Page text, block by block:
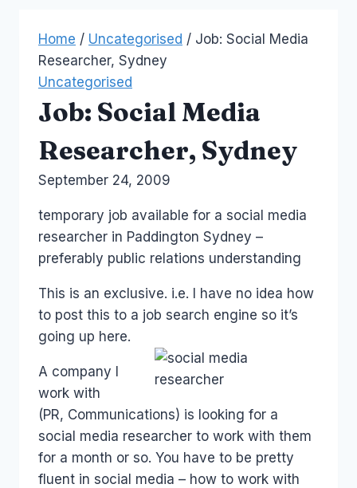
Home / Uncategorised / Job: Social Media
Researcher, Sydney
Uncategorised
Job: Social Media
Researcher, Sydney
ByLaurel
September 24, 2009
temporary job available for a social media
researcher in Paddington Sydney –
preferably public relations understanding
This is an exclusive. i.e. I have no idea how
to post this to a job search engine so it’s
going up here.
A company I
work with
(PR, Communications) is looking for a
social media researcher to work with them
for a month or so. You have to be pretty
fluent in social media – how to work with